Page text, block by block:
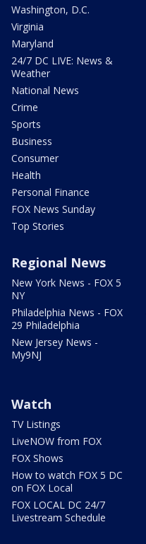
Washington, D.C.
Virginia
Maryland
24/7 DC LIVE: News &
Weather
National News
Crime
Sports
Business
Consumer
Health
Personal Finance
FOX News Sunday
Top Stories
Regional News
New York News - FOX 5
NY
Philadelphia News - FOX
29 Philadelphia
New Jersey News -
My9NJ
Watch
TV Listings
LiveNOW from FOX
FOX Shows
How to watch FOX 5 DC
on FOX Local
FOX LOCAL DC 24/7
Livestream Schedule